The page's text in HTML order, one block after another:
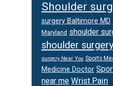
Shoulder
surgery Baltimore MD
Maryland shoulder
shoulder
surgery Near You Sports
Medicine Doctor
near me Wrist Pain